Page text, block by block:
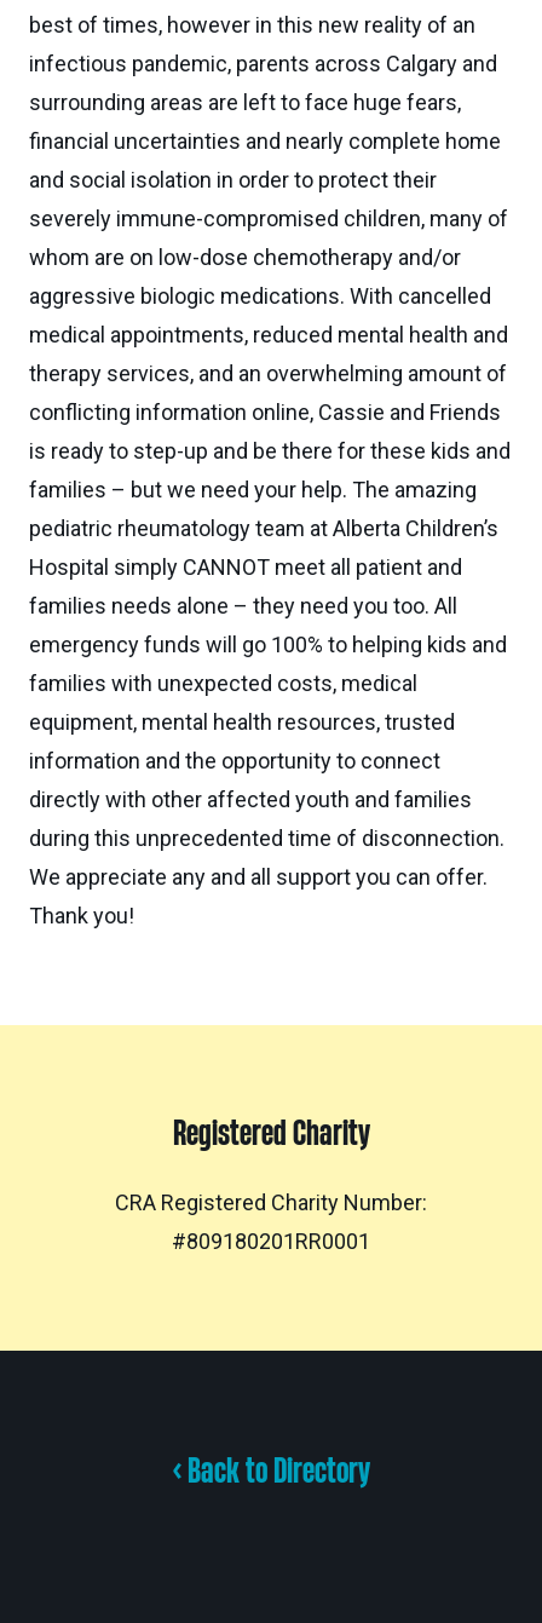
best of times, however in this new reality of an
infectious pandemic, parents across Calgary and
surrounding areas are left to face huge fears,
financial uncertainties and nearly complete home
and social isolation in order to protect their
severely immune-compromised children, many of
whom are on low-dose chemotherapy and/or
aggressive biologic medications. With cancelled
medical appointments, reduced mental health and
therapy services, and an overwhelming amount of
conflicting information online, Cassie and Friends
is ready to step-up and be there for these kids and
families – but we need your help. The amazing
pediatric rheumatology team at Alberta Children’s
Hospital simply CANNOT meet all patient and
families needs alone – they need you too. All
emergency funds will go 100% to helping kids and
families with unexpected costs, medical
equipment, mental health resources, trusted
information and the opportunity to connect
directly with other affected youth and families
during this unprecedented time of disconnection.
We appreciate any and all support you can offer.
Thank you!
Registered Charity
CRA Registered Charity Number:
#809180201RR0001
< Back to Directory